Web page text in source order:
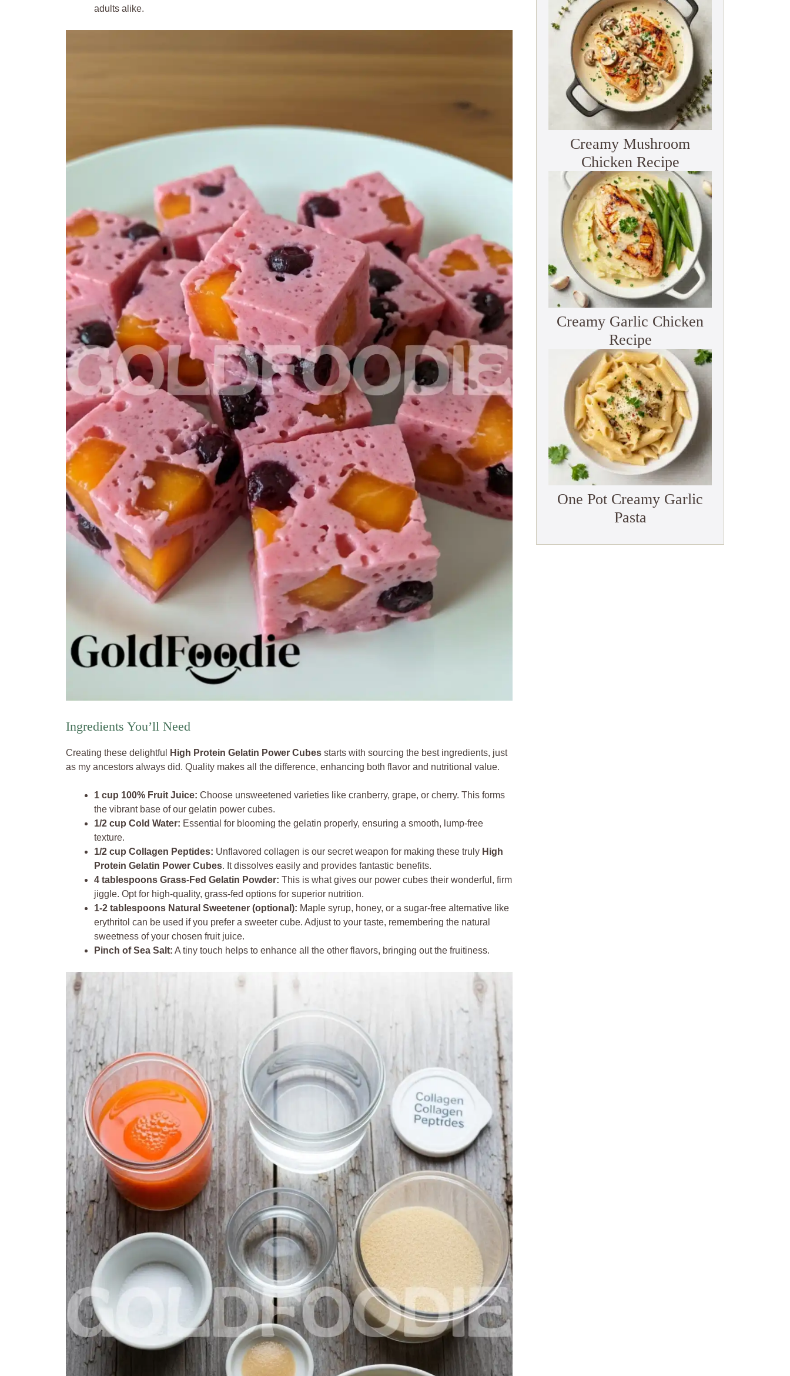
adults alike.
Ingredients You’ll Need
Creating these delightful High Protein Gelatin Power Cubes starts with sourcing the best ingredients, just
as my ancestors always did. Quality makes all the difference, enhancing both flavor and nutritional value.
1 cup 100% Fruit Juice: Choose unsweetened varieties like cranberry, grape, or cherry. This forms
the vibrant base of our gelatin power cubes.
1/2 cup Cold Water: Essential for blooming the gelatin properly, ensuring a smooth, lump-free
texture.
1/2 cup Collagen Peptides: Unflavored collagen is our secret weapon for making these truly High
Protein Gelatin Power Cubes. It dissolves easily and provides fantastic benefits.
4 tablespoons Grass-Fed Gelatin Powder: This is what gives our power cubes their wonderful, firm
jiggle. Opt for high-quality, grass-fed options for superior nutrition.
1-2 tablespoons Natural Sweetener (optional): Maple syrup, honey, or a sugar-free alternative like
erythritol can be used if you prefer a sweeter cube. Adjust to your taste, remembering the natural
sweetness of your chosen fruit juice.
Pinch of Sea Salt: A tiny touch helps to enhance all the other flavors, bringing out the fruitiness.
Creamy Mushroom
Chicken Recipe
Creamy Garlic Chicken
Recipe
One Pot Creamy Garlic
Pasta